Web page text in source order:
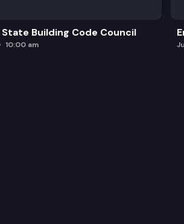
Building Code Council
10:00 am